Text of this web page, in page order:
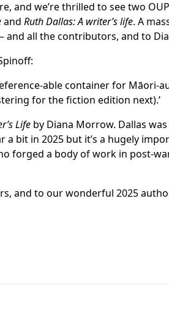
and we’re thrilled to see two
and Ruth Dallas: A writer’s life. A
and all the contributors, and to
:
able container for
for the fiction edition next).’
Life by Diana Morrow. Dallas
bit in 2025 but it’s a hugely
forged a body of work in post-
and to our wonderful 2025